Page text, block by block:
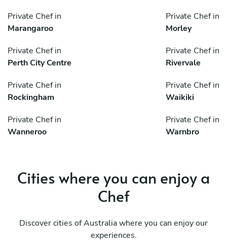
Private Chef in
Marangaroo
Private Chef in
Morley
Private Chef in
Perth City Centre
Private Chef in
Rivervale
Private Chef in
Rockingham
Private Chef in
Waikiki
Private Chef in
Wanneroo
Private Chef in
Warnbro
Cities where you can enjoy a
Chef
Discover cities of Australia where you can enjoy our
experiences.